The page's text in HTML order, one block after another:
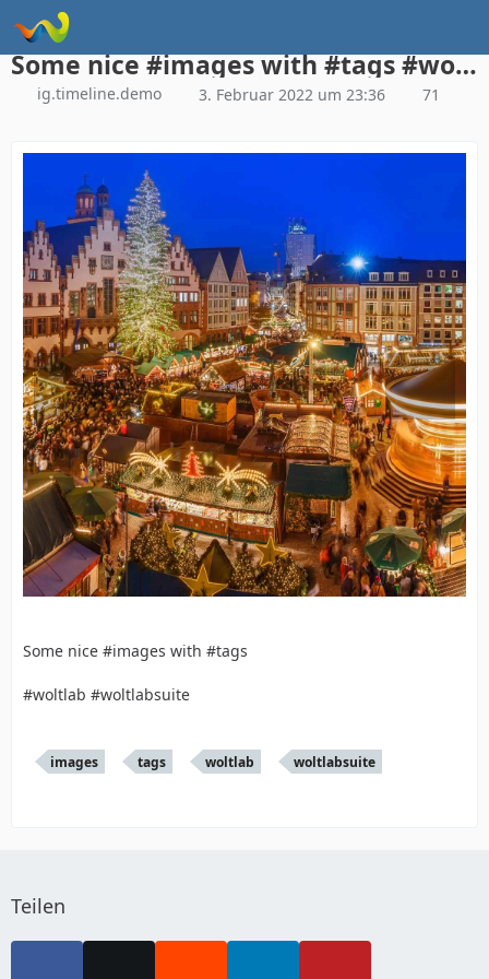
Instagram Galerie Demo
Some nice #images with #tags #woltlab #woltlabsuite
ig.timeline.demo 3. Februar 2022 um 23:36 71
Some nice #images with #tags
#woltlab #woltlabsuite
images tags woltlab woltlabsuite
Teilen